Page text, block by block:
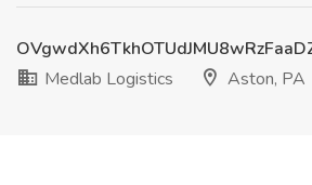
Medlab Logistics
Aston, PA